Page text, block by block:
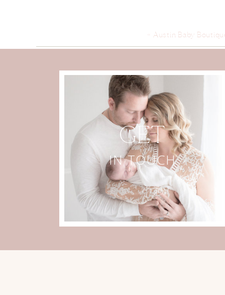
Austin Baby
GET
IN TOUCH